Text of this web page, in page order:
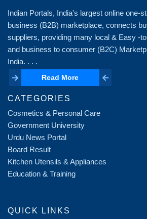
Indian Portals, India's largest online one-
business (B2B) marketplace, connects
suppliers, providing many local & Easy -
and business to consumer (B2C)
India. . . .
Read More
Read More
CATEGORIES
Cosmetics & Personal Care
Government University
Urdu News Portal
Board Result
Kitchen Utensils & Appliances
Education & Training
QUICK LINKS